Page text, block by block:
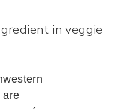
in veggie